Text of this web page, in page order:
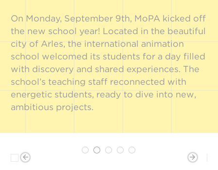
On Monday, September 9th, MoPA kicked off
the new school year! Located in the beautiful
city of Arles, the international animation
school welcomed its students for a day filled
with discovery and shared experiences. The
school’s teaching staff reconnected with
energetic students, ready to dive into new,
ambitious projects.